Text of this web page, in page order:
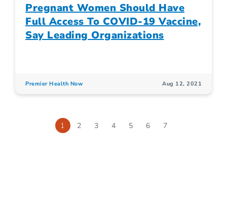
Pregnant Women Should Have
Full Access To COVID-19 Vaccine,
Say Leading Organizations
Premier Health Now Aug 12, 2021
1 2 3 4 5 6 7